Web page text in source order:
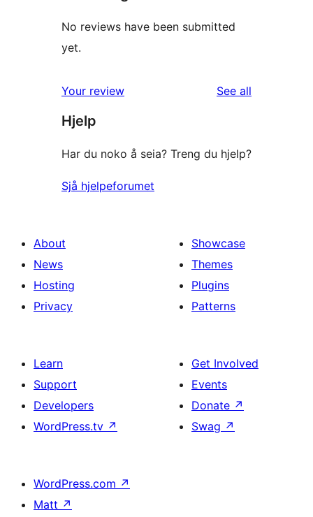
No reviews have been submitted
yet.
Your review See all
Hjelp
Har du noko å seia? Treng du hjelp?
Sjå hjelpeforumet
About
News
Hosting
Privacy
Showcase
Themes
Plugins
Patterns
Learn
Support
Developers
WordPress.tv ↗
Get Involved
Events
Donate ↗
Swag ↗
WordPress.com ↗
Matt ↗